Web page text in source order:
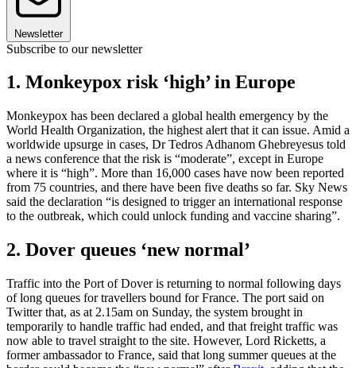
Newsletter
Subscribe to our newsletter
1. Monkeypox risk ‘high’ in Europe
Monkeypox has been declared a global health emergency by the
World Health Organization, the highest alert that it can issue. Amid a
worldwide upsurge in cases, Dr Tedros Adhanom Ghebreyesus told
a news conference that the risk is “moderate”, except in Europe
where it is “high”. More than 16,000 cases have now been reported
from 75 countries, and there have been five deaths so far. Sky News
said the declaration “is designed to trigger an international response
to the outbreak, which could unlock funding and vaccine sharing”.
2. Dover queues ‘new normal’
Traffic into the Port of Dover is returning to normal following days
of long queues for travellers bound for France. The port said on
Twitter that, as at 2.15am on Sunday, the system brought in
temporarily to handle traffic had ended, and that freight traffic was
now able to travel straight to the site. However, Lord Ricketts, a
former ambassador to France, said that long summer queues at the